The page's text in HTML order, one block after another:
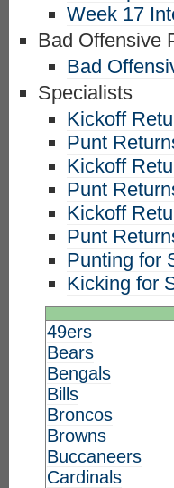
Week 17
Bad Offensive
Bad
Specialists
Kickoff
Punt
Kickoff
Punt
Kickoff
Punt
Punting for
Kicking for
49ers
Bears
Bengals
Bills
Broncos
Browns
Buccaneers
Cardinals